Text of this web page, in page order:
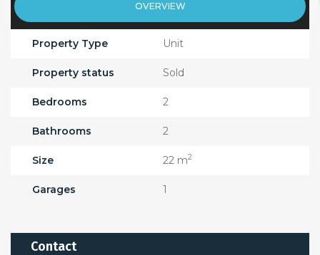
OVERVIEW
Property Type Unit
Property status Sold
Bedrooms 2
Bathrooms 2
Size 22 m2
Garages 1
Contact